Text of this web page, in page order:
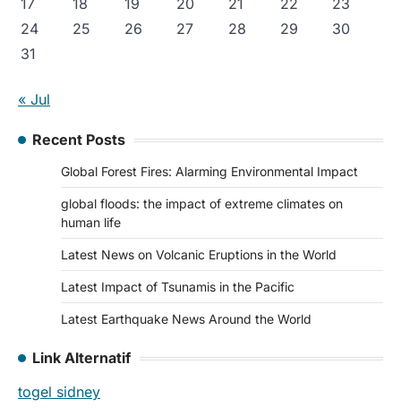
17
18 19 20 21 22
23
24
25 26 27 28 29
30
31
« Jul
Recent Posts
Global Forest Fires: Alarming Environmental Impact
global floods: the impact of extreme climates on
human life
Latest News on Volcanic Eruptions in the World
Latest Impact of Tsunamis in the Pacific
Latest Earthquake News Around the World
Link Alternatif
togel sidney